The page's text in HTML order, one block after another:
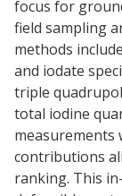
focus for
field sampling
methods
and iodate
triple
total iodine
measurements
contributions
ranking. This